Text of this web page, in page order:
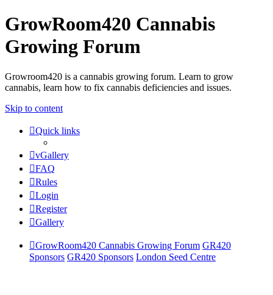
GrowRoom420 Cannabis
Growing Forum
Growroom420 is a cannabis growing forum. Learn to grow
cannabis, learn how to fix cannabis deficiencies and issues.
Skip to content
Quick links
vGallery
FAQ
Rules
Login
Register
Gallery
GrowRoom420 Cannabis Growing Forum GR420
Sponsors GR420 Sponsors London Seed Centre